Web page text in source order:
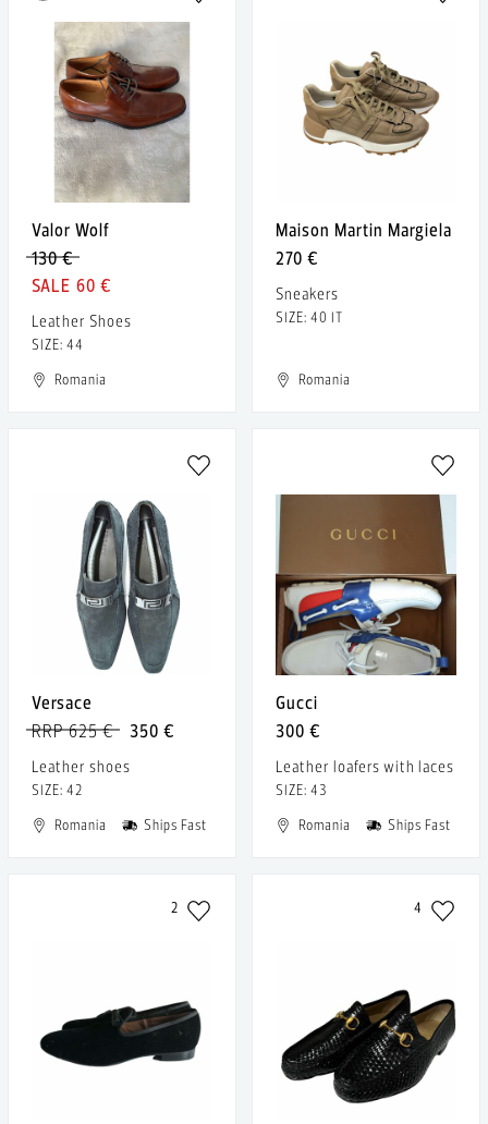
Valor Wolf
130 €
60 €
Leather Shoes
SIZE: 44
Romania
Maison Martin Margiela
270 €
Sneakers
SIZE: 40 IT
Romania
Versace
350 €
RRP 625 €
Leather shoes
SIZE: 42
Romania
Ships Fast
Gucci
300 €
Leather loafers with laces
SIZE: 43
Romania
Ships Fast
2 4